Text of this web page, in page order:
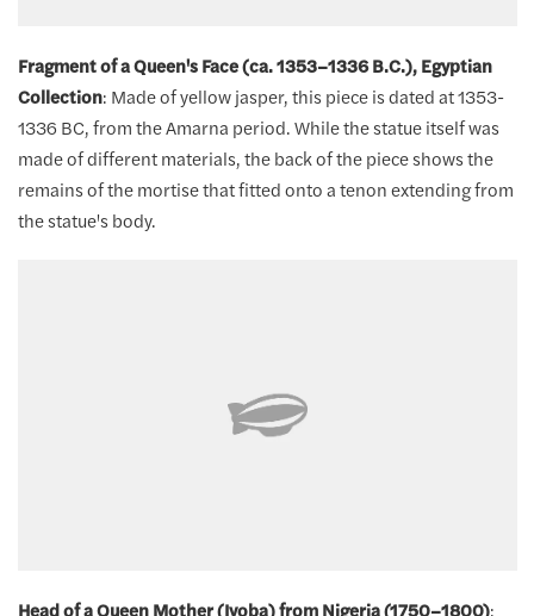
Fragment of a Queen's Face (ca. 1353–1336 B.C.), Egyptian
Collection: Made of yellow jasper, this piece is dated at 1353-
1336 BC, from the Amarna period. While the statue itself was
made of different materials, the back of the piece shows the
remains of the mortise that fitted onto a tenon extending from
the statue's body.
Head of a Queen Mother (Iyoba) from Nigeria (1750–1800):